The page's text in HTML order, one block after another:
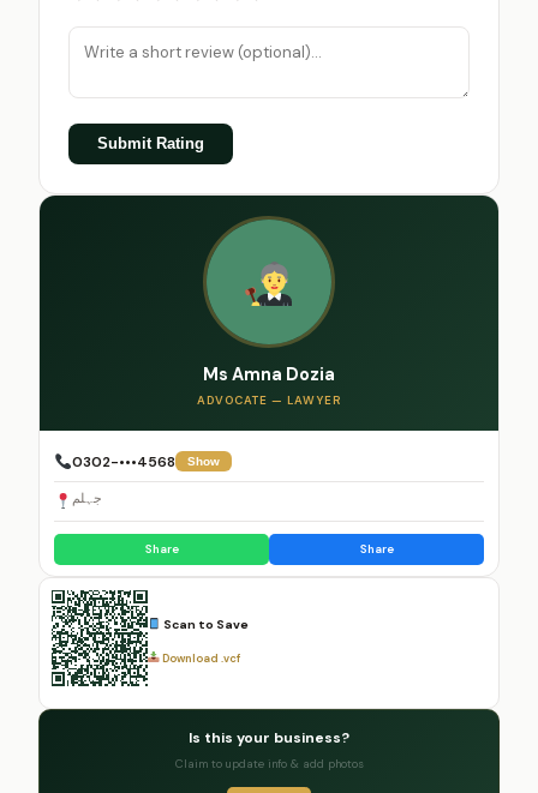
Submit Rating
Ms Amna Dozia
ADVOCATE — LAWYER
0302-•••4568 Show
جہلم
Share Share
Scan to Save
Download .vcf
Is this your business?
Claim to update info & add photos